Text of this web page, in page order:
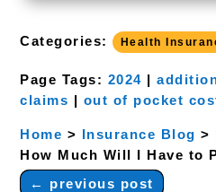
Categories: Health
Page Tags: 2024 |
claims | out of pocket
Home > Insurance Blog >
How Much Will I Have to
← previous post